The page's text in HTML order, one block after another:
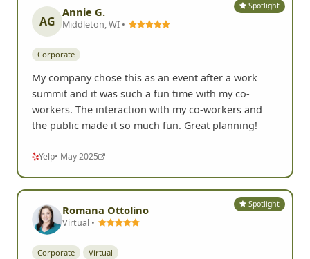
Spotlight
AG
Annie G.
Middleton, WI •
Corporate
My company chose this as an event after a work
summit and it was such a fun time with my co-
workers. The interaction with my co-workers and
the public made it so much fun. Great planning!
Yelp• May 2025
Spotlight
Romana Ottolino
Virtual •
Corporate Virtual